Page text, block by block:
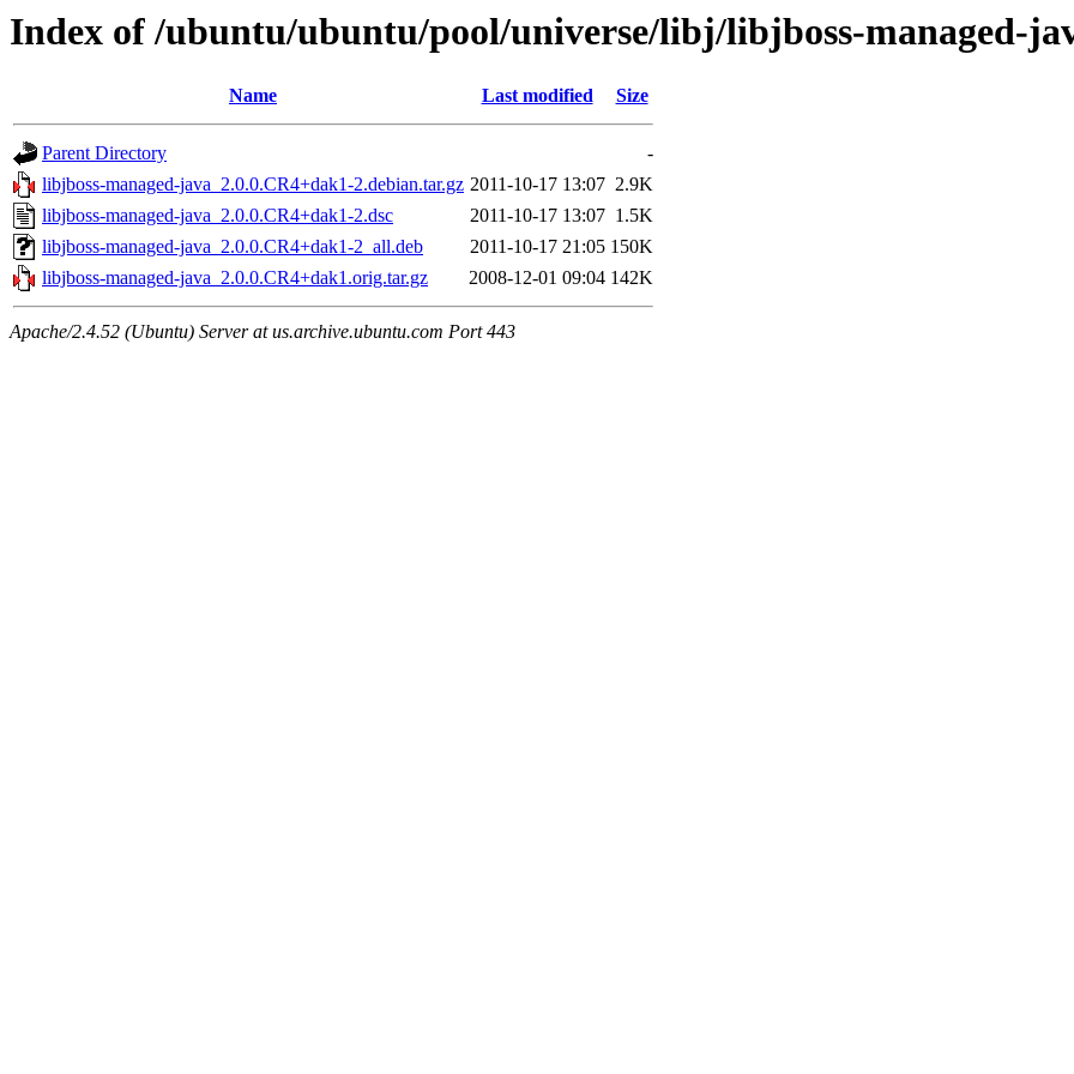
Index of /ubuntu/ubuntu/pool/universe/libj/libjboss-managed-
Name Last modified Size
Parent Directory
-
libjboss-managed-java_2.0.0.CR4+dak1-2.debian.tar.gz 2011-10-17 13:07 2.9K
libjboss-managed-java_2.0.0.CR4+dak1-2.dsc
2011-10-17 13:07 1.5K
libjboss-managed-java_2.0.0.CR4+dak1-2_all.deb
2011-10-17 21:05 150K
libjboss-managed-java_2.0.0.CR4+dak1.orig.tar.gz
2008-12-01 09:04 142K
Apache/2.4.52 (Ubuntu) Server at us.archive.ubuntu.com Port 443